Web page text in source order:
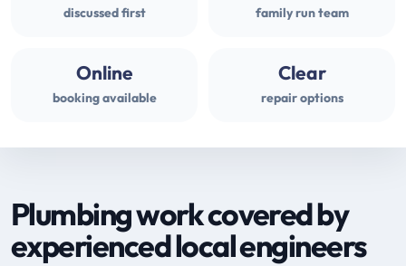
discussed first family run team
Online
booking available
Clear
repair options
Plumbing work covered by
experienced local engineers